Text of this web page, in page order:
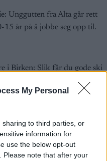
My Personal
to third parties, or
information for
use the below opt-out
Please note that after your
Unggutten fra Alta går rett
år på å jobbe seg opp til.